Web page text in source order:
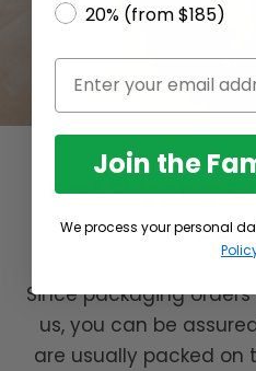
Fast Shipping &
Since packaging
us, you can be
are usually packed
20% (from $185)
Join the
We process your personal